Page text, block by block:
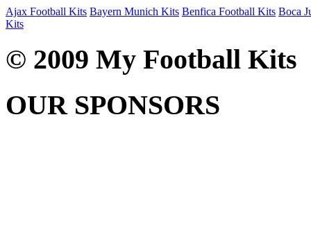
Ajax Football Kits Bayern Munich Kits Benfica Football Kits Boca
Kits
© 2009 My Football Kits
OUR SPONSORS